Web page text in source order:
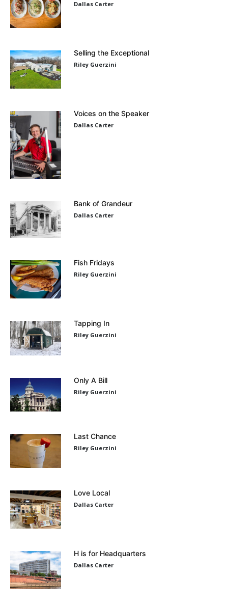
Dallas Carter
Selling the Exceptional
Riley Guerzini
Voices on the Speaker
Dallas Carter
Bank of Grandeur
Dallas Carter
Fish Fridays
Riley Guerzini
Tapping In
Riley Guerzini
Only A Bill
Riley Guerzini
Last Chance
Riley Guerzini
Love Local
Dallas Carter
H is for Headquarters
Dallas Carter